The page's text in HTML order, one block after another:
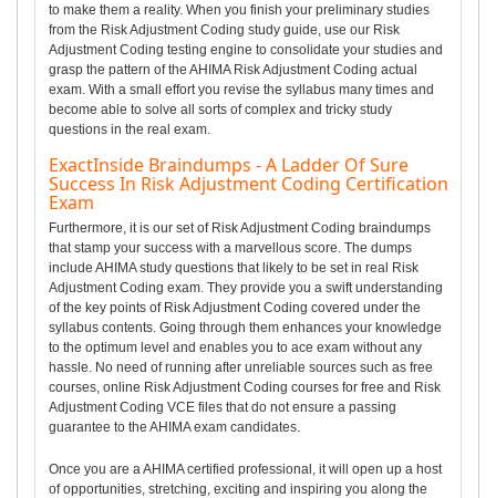
to make them a reality. When you finish your preliminary studies
from the Risk Adjustment Coding study guide, use our Risk
Adjustment Coding testing engine to consolidate your studies and
grasp the pattern of the AHIMA Risk Adjustment Coding actual
exam. With a small effort you revise the syllabus many times and
become able to solve all sorts of complex and tricky study
questions in the real exam.
ExactInside Braindumps - A Ladder Of Sure
Success In Risk Adjustment Coding Certification
Exam
Furthermore, it is our set of Risk Adjustment Coding braindumps
that stamp your success with a marvellous score. The dumps
include AHIMA study questions that likely to be set in real Risk
Adjustment Coding exam. They provide you a swift understanding
of the key points of Risk Adjustment Coding covered under the
syllabus contents. Going through them enhances your knowledge
to the optimum level and enables you to ace exam without any
hassle. No need of running after unreliable sources such as free
courses, online Risk Adjustment Coding courses for free and Risk
Adjustment Coding VCE files that do not ensure a passing
guarantee to the AHIMA exam candidates.
Once you are a AHIMA certified professional, it will open up a host
of opportunities, stretching, exciting and inspiring you along the